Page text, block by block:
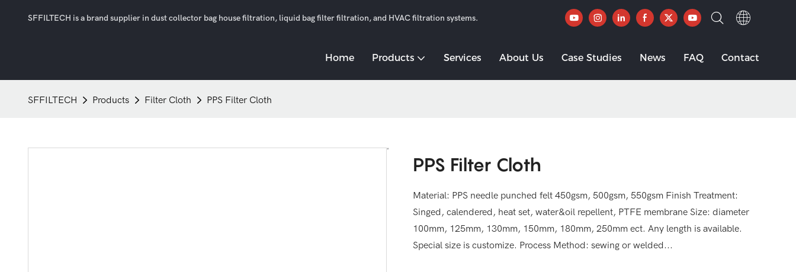
SFFILTECH is a brand supplier in dust collector bag house filtration, liquid bag filter filtration, and HVAC filtration systems.
Home Products Services About Us Case Studies News FAQ Contact
SFFILTECH Products Filter Cloth PPS Filter Cloth
PPS Filter Cloth
Material: PPS needle punched felt 450gsm, 500gsm, 550gsm Finish Treatment:
Singed, calendered, heat set, water&oil repellent, PTFE membrane Size: diameter
100mm, 125mm, 130mm, 150mm, 180mm, 250mm ect. Any length is available.
Special size is customize. Process Method: sewing or welded...